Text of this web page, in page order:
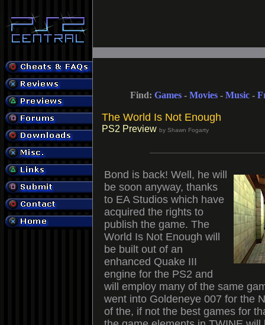
Find: Games - Movies - Music -
The World Is Not Enough
PS2 Preview by Shawn Fogarty
Bond is back! Well, he will
be soon anyway, thanks
to EA Studios which have
acquired the rights to
publish the game. The
World Is Not Enough will
be built out of an
enhanced Quake III
engine for the PS2 and
will employ many of the same
went into Goldeneye 007 for the
of the, if not the best games for